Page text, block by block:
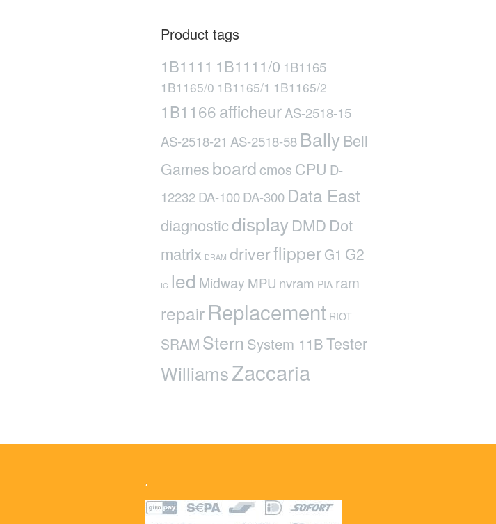
Product tags
1B1111 1B1111/0 1B1165
1B1165/0 1B1165/1 1B1165/2
1B1166afficheurAS-2518-15
AS-2518-21 AS-2518-58 BallyBell
Gamesboardcmos CPU D-
12232DA-100DA-300 Data East
diagnosticdisplayDMD Dot
matrix DRAM driverflipperG1 G2
IC led Midway MPU nvram PIA ram
repair Replacement RIOT
SRAM Stern System 11BTester
WilliamsZaccaria
.